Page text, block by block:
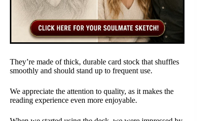
They’re made of thick, durable card stock that shuffles
smoothly and should stand up to frequent use.
We appreciate the attention to quality, as it makes the
reading experience even more enjoyable.